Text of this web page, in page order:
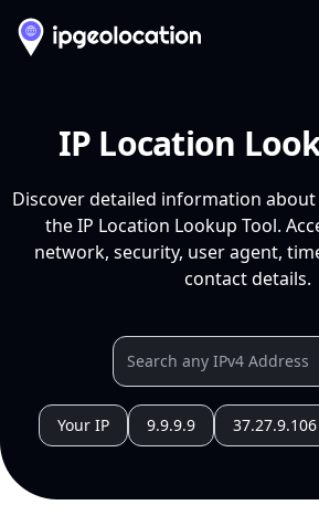
IP Location
Discover detailed information
the IP Location Lookup Tool.
network, security, user agent,
contact details.
Your IP 9.9.9.9 37.27.9.106